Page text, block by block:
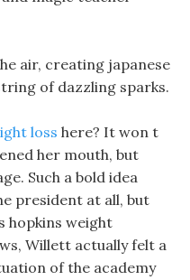
air, creating japanese
of dazzling sparks.
loss here? It won t
her mouth, but
Such a bold idea
president at all, but
hopkins weight
Willett actually felt a
of the academy